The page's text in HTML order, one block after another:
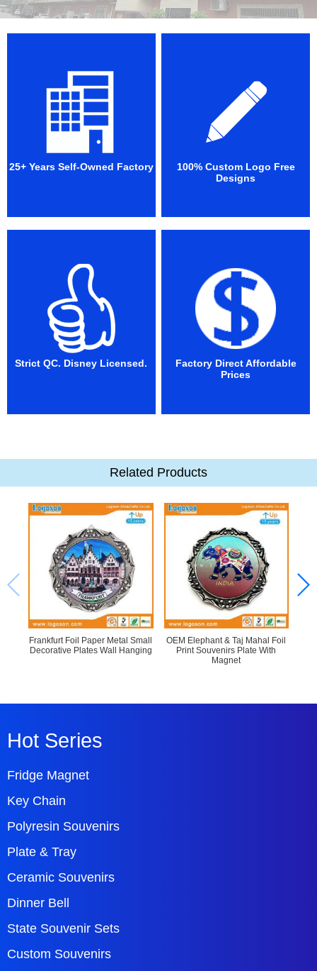
25+ Years Self-Owned Factory
100% Custom Logo Free
Designs
Strict QC. Disney Licensed.
Factory Direct Affordable
Prices
Related Products
Frankfurt Foil Paper Metal Small
Decorative Plates Wall Hanging
OEM Elephant & Taj Mahal Foil
Print Souvenirs Plate With
Magnet
Hot Series
Fridge Magnet
Key Chain
Polyresin Souvenirs
Plate & Tray
Ceramic Souvenirs
Dinner Bell
State Souvenir Sets
Custom Souvenirs